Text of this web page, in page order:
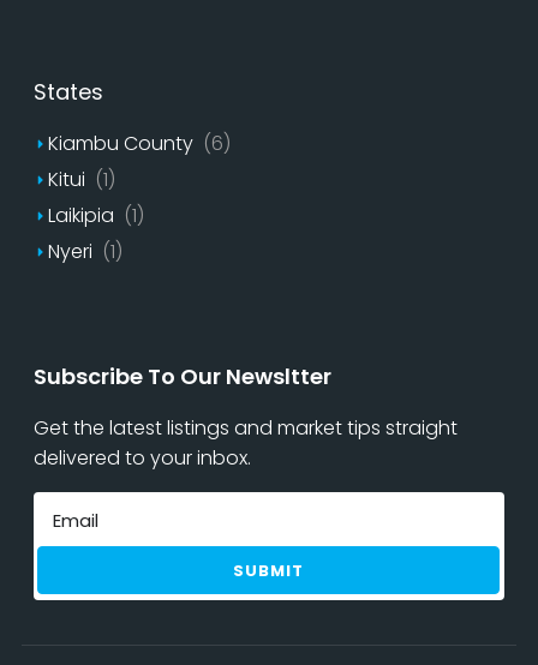
States
Kiambu County (6)
Kitui (1)
Laikipia (1)
Nyeri (1)
Subscribe To Our Newsltter
Get the latest listings and market tips straight
delivered to your inbox.
SUBMIT